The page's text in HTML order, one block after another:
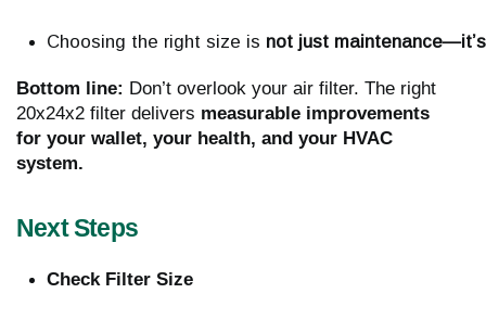
Choosing the right size is not just
Bottom line: Don’t overlook your air filter. The right
20x24x2 filter delivers measurable improvements
for your wallet, your health, and your HVAC
system.
Next Steps
Check Filter Size